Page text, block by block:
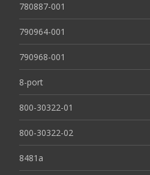
780887-001
790964-001
790968-001
8-port
800-30322-01
800-30322-02
8481a